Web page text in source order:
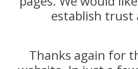
establish trust
Thanks again for